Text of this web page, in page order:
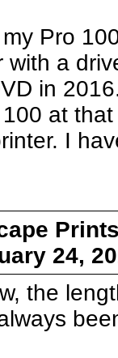
Pro
with a
in
at
I
24,
the